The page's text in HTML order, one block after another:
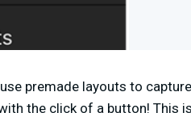
premade layouts to
the click of a button! This